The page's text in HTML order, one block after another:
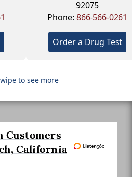
92075
Phone: 866-566-0261
Order a Drug Test
to see more
Customers
California